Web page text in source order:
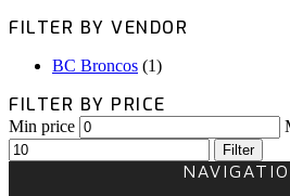
FILTER BY VENDOR
BC Broncos (1)
FILTER BY PRICE
Min price
Filter